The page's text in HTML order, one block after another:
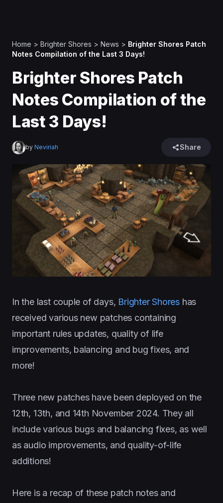
Home > Brighter Shores > News > Brighter Shores Patch
Notes Compilation of the Last 3 Days!
Brighter Shores Patch
Notes Compilation of the
Last 3 Days!
by Neviriah Share
In the last couple of days, Brighter Shores has
received various new patches containing
important rules updates, quality of life
improvements, balancing and bug fixes, and
more!
Three new patches have been deployed on the
12th, 13th, and 14th November 2024. They all
include various bugs and balancing fixes, as well
as audio improvements, and quality-of-life
additions!
Here is a recap of these patch notes and